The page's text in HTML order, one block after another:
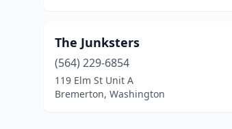
The Junksters
(564) 229-6854
119 Elm St Unit A
Bremerton, Washington